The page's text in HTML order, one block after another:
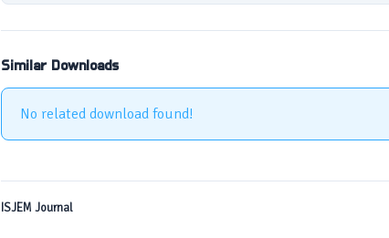
Similar Downloads
No related download found!
ISJEM Journal